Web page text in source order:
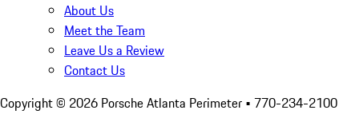
About Us
Meet the Team
Leave Us a Review
Contact Us
Copyright © 2026 Porsche Atlanta Perimeter • 770-234-2100